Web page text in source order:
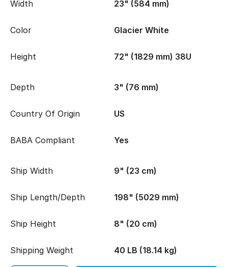
Width 23" (584 mm)
Color Glacier White
Height 72" (1829 mm) 38U
Depth 3" (76 mm)
Country Of Origin US
BABA Compliant Yes
Ship Width 9" (23 cm)
Ship Length/Depth 198" (5029 mm)
Ship Height 8" (20 cm)
Shipping Weight 40 LB (18.14 kg)